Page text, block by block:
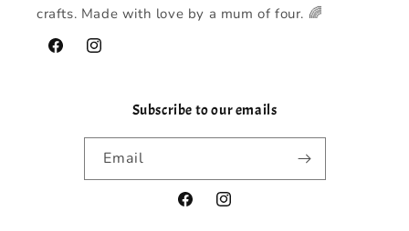
crafts. Made with love by a mum of four. 🌈
FacebookInstagram
Subscribe to our emails
Email
FacebookInstagram